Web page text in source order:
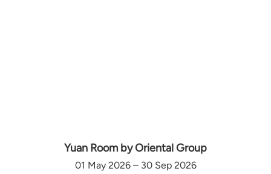
Yuan Room by Oriental Group
01 May 2026 – 30 Sep 2026